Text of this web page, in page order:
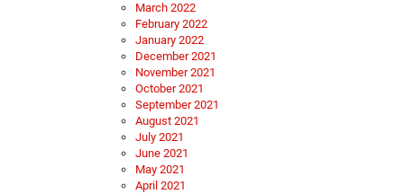
March 2022
February 2022
January 2022
December 2021
November 2021
October 2021
September 2021
August 2021
July 2021
June 2021
May 2021
April 2021